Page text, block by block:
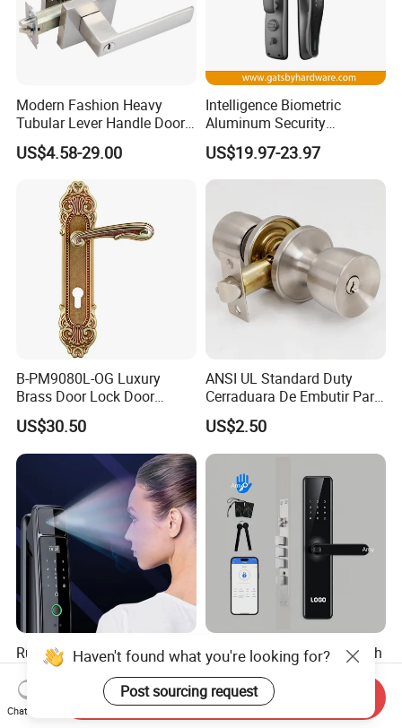
Modern Fashion Heavy
Tubular Lever Handle Door
Lock
US$4.58-29.00
Intelligence Biometric
Aluminum Security
Fingerprint Combination
Hotel Card Mortise Electric
Digital Electronic Smart
US$19.97-23.97
B-PM9080L-OG Luxury
Brass Door Lock Door
Handle
US$30.50
ANSI UL Standard Duty
Cerraduara De Embutir Para
Puerta Stainless Steel
Cylindrical Tubular Handle
Knob Door Lock (6101-ET)
US$2.50
Rust-Resistant Coating
Home Security Door Lock
for Home
US$29.00-58.00
Fingerprint Lock WiFi Touch
Screen IC Card Digital Smart
Locks with Mechanical Key
for Tuya Home Security
Smart Door Lock
US$40.00-45.00
Haven't found what you're looking for?
Post sourcing request
Chat Now
Send Inquiry